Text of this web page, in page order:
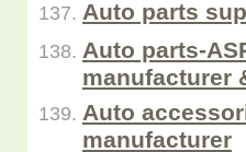
Auto parts
Auto parts-
manufacturer
Auto
manufacturer